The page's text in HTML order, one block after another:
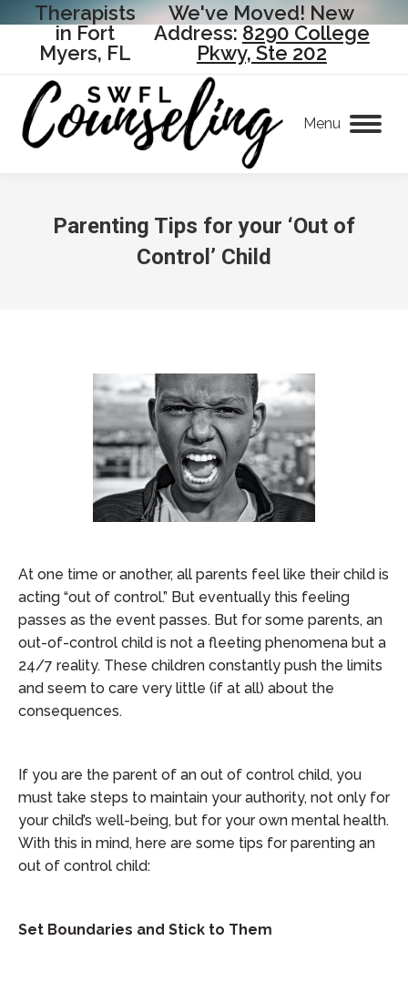
Therapists
in Fort
Myers, FL
We've Moved! New
Address:8290 College
Pkwy, Ste 202
Menu
Parenting Tips for your ‘Out of
Control’ Child
At one time or another, all parents feel like their child is
acting “out of control.” But eventually this feeling
passes as the event passes. But for some parents, an
out-of-control child is not a fleeting phenomena but a
24/7 reality. These children constantly push the limits
and seem to care very little (if at all) about the
consequences.
If you are the parent of an out of control child, you
must take steps to maintain your authority, not only for
your child’s well-being, but for your own mental health.
With this in mind, here are some tips for parenting an
out of control child:
Set Boundaries and Stick to Them